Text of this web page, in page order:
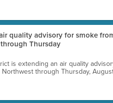
quality advisory for smoke
Thursday
is extending an air quality
through Thursday,